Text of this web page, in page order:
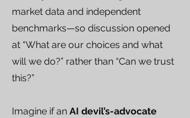
market data and independent
benchmarks—so discussion opened
at “What are our choices and what
will we do?” rather than “Can we trust
this?”
Imagine if an AI devil’s-advocate